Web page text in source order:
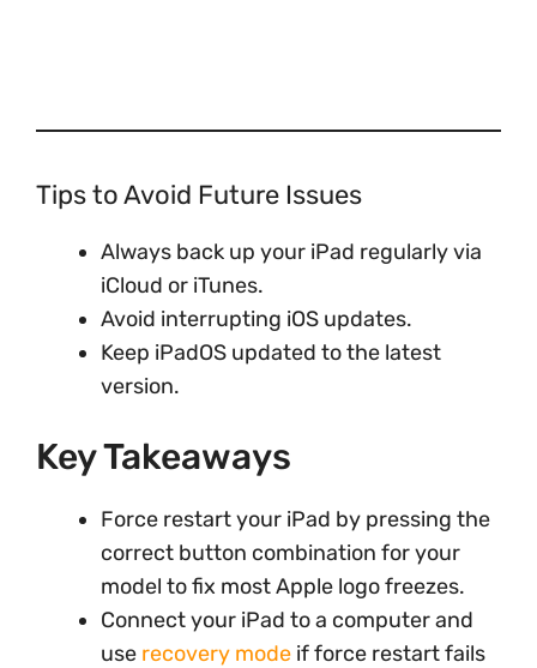
Tips to Avoid Future Issues
Always back up your iPad regularly via
iCloud or iTunes.
Avoid interrupting iOS updates.
Keep iPadOS updated to the latest
version.
Key Takeaways
Force restart your iPad by pressing the
correct button combination for your
model to fix most Apple logo freezes.
Connect your iPad to a computer and
use recovery mode if force restart fails